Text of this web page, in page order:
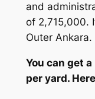
and
of 2,715,000.
Outer Ankara.
You can get
per yard.